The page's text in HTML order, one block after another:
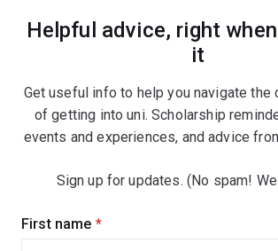
Helpful advice, right
it
Get useful info to help you navigate the
of getting into uni. Scholarship
events and experiences, and advice
Sign up for updates. (No spam!
Sign
First name (required)